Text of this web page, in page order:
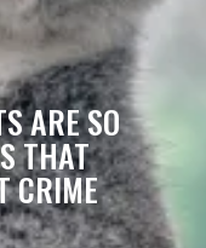
ARE SO
THAT
CRIME